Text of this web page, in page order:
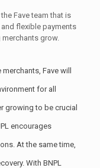
Fave team that is
flexible payments
grow.
Fave will
for all
growing to be crucial
encourages
At the same time,
With BNPL